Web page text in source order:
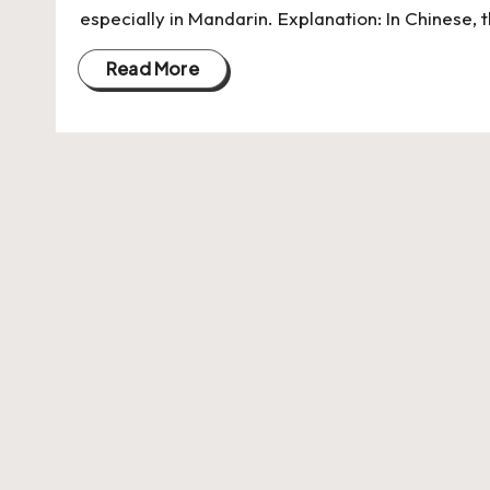
especially in Mandarin. Explanation: In Chinese,
Read More